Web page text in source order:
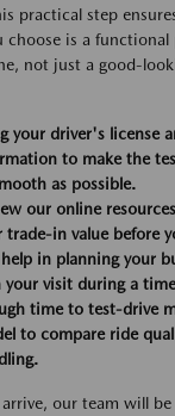
practical step
choose is a
not just a good-
your driver's license
to make the
as possible.
our online
trade-in value before
in planning your
your visit during a
time to test-drive
to compare ride
our team will